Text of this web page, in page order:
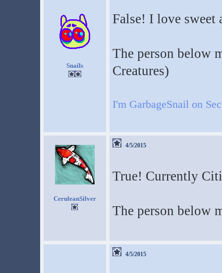
Snails
False! I love sweet
The person below
Creatures)
I'm GarbageSnail on
CeruleanSilver
4/5/2015
True! Currently
The person below
4/5/2015